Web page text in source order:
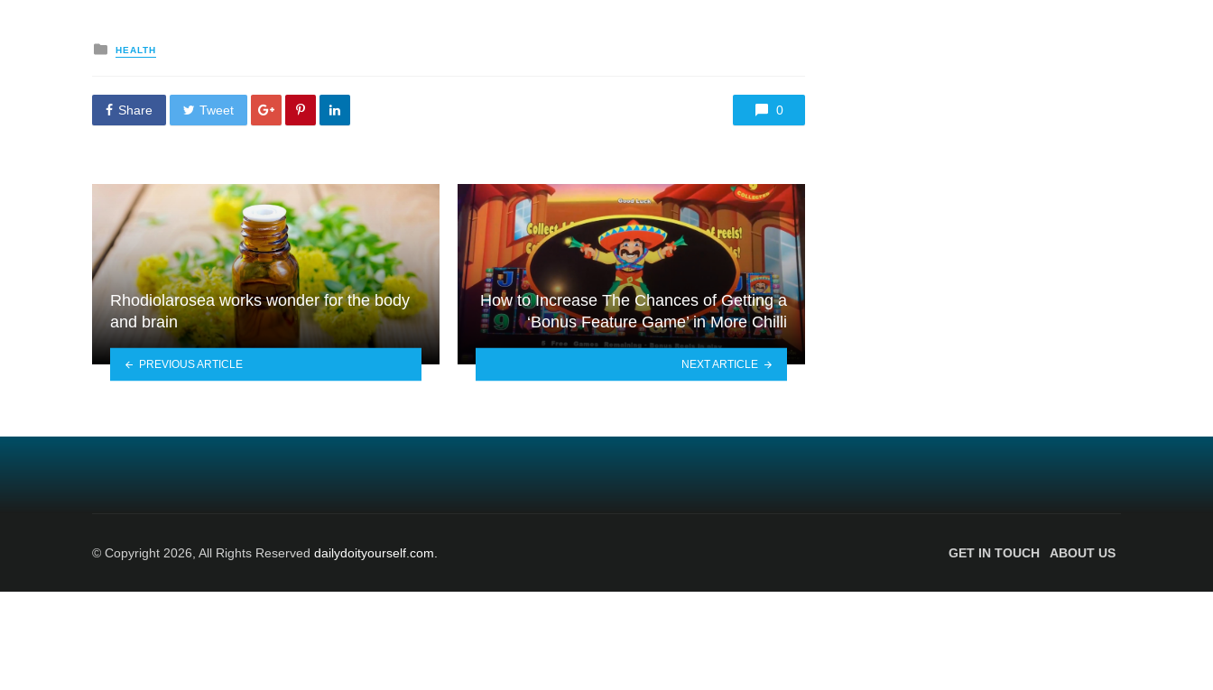
Posted
in
HEALTH
Share Tweet 0
Rhodiolarosea works wonder for the body
and brain
PREVIOUS ARTICLE
How to Increase The Chances of Getting a
‘Bonus Feature Game’ in More Chilli
NEXT ARTICLE
© Copyright 2026, All Rights Reserved dailydoityourself.com. GET IN TOUCH ABOUT US